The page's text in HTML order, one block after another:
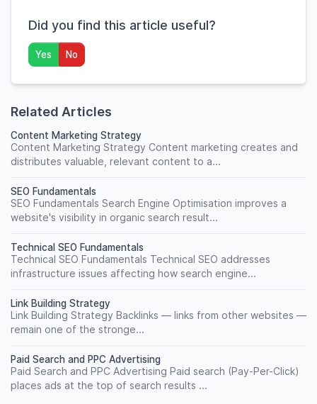
Did you find this article useful?
Yes No
Related Articles
Content Marketing Strategy
Content Marketing Strategy Content marketing creates and
distributes valuable, relevant content to a...
SEO Fundamentals
SEO Fundamentals Search Engine Optimisation improves a
website's visibility in organic search result...
Technical SEO Fundamentals
Technical SEO Fundamentals Technical SEO addresses
infrastructure issues affecting how search engine...
Link Building Strategy
Link Building Strategy Backlinks — links from other websites —
remain one of the stronge...
Paid Search and PPC Advertising
Paid Search and PPC Advertising Paid search (Pay-Per-Click)
places ads at the top of search results ...